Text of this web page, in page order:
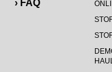
› FAQ